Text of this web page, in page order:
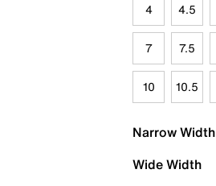
4 4.5
7 7.5
10 10.5
Narrow Width
Wide Width